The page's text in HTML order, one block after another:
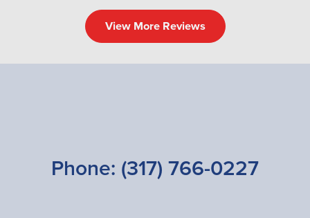
View More Reviews
Phone: (317) 766-0227